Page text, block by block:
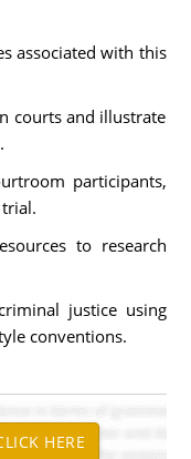
associated with this
courts and illustrate
participants,
to research
justice using
conventions.